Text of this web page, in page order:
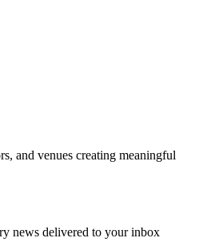
and venues creating meaningful
news delivered to your inbox